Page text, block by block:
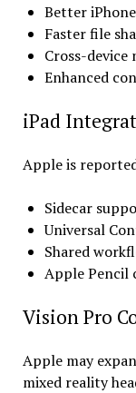
Better
Faster file
Cross-
Enhanced
iPad
Apple is
Sidecar
Universal
Shared
Apple Pencil
Vision Pro
Apple may
mixed reality